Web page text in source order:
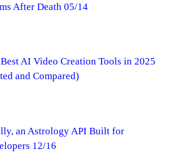
After Death 05/14
AI Video Creation Tools in 2025
and Compared)
an Astrology API Built for
12/16